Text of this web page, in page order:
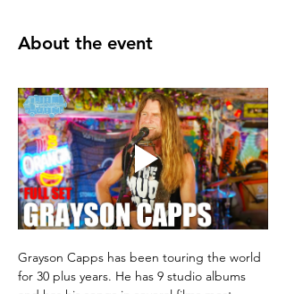
About the event
Grayson Capps has been touring the world
for 30 plus years. He has 9 studio albums